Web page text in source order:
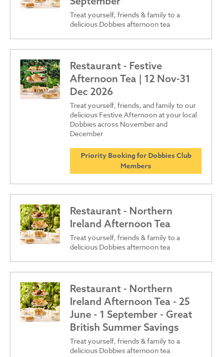
Treat yourself, friends & family to a
delicious Dobbies afternoon tea
Restaurant - Festive
Afternoon Tea | 12 Nov-31
Dec 2026
Treat yourself, friends, and family to our
delicious Festive Afternoon at your local
Dobbies across November and
December
Priority Booking for Dobbies Club
Members
Restaurant - Northern
Ireland Afternoon Tea
Treat yourself, friends & family to a
delicious Dobbies afternoon tea
Restaurant - Northern
Ireland Afternoon Tea - 25
June - 1 September - Great
British Summer Savings
Treat yourself, friends & family to a
delicious Dobbies afternoon tea